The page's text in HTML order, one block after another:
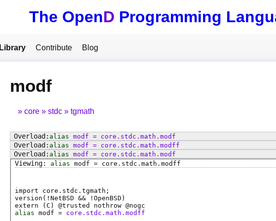
The OpenD Programming
Library Contribute Blog
modf
core stdc tgmath
alias modf = core . stdc . math . modf
alias modf = core . stdc . math . modff
alias modf = core . stdc . math . modf
alias modf = core . stdc . math . modff
import core.stdc.tgmath;
version(!NetBSD && !OpenBSD)
extern ( C ) @trusted nothrow @nogc
alias modf = core.stdc.math.modff